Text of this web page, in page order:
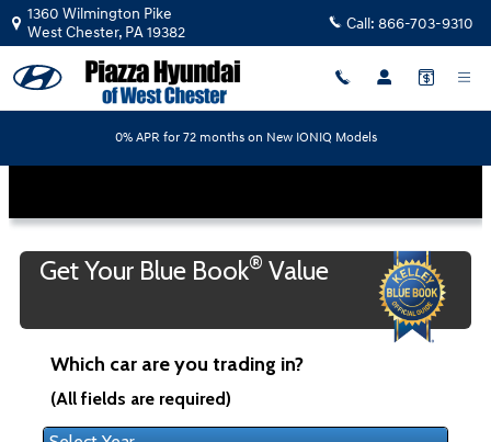
Skip to main content
Piazza Hyundai of West Chester
1360 Wilmington Pike
West Chester, PA19382 Call: 866-703-9310
0% APR for 72 months on New IONIQ Models